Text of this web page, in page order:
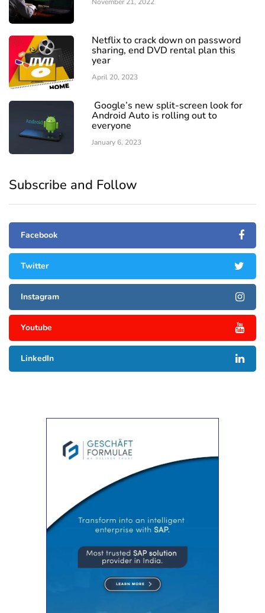
November 21, 2022
Netflix to crack down on password
sharing, end DVD rental plan this
year
April 20, 2023
Google’s new split-screen look for
Android Auto is rolling out to
everyone
January 6, 2023
Subscribe and Follow
Facebook
Twitter
Instagram
Youtube
LinkedIn